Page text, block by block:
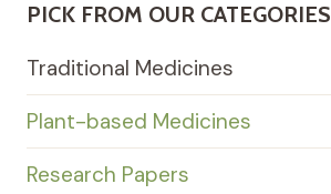
PICK FROM OUR CATEGORIES
Traditional Medicines
Plant-based Medicines
Research Papers